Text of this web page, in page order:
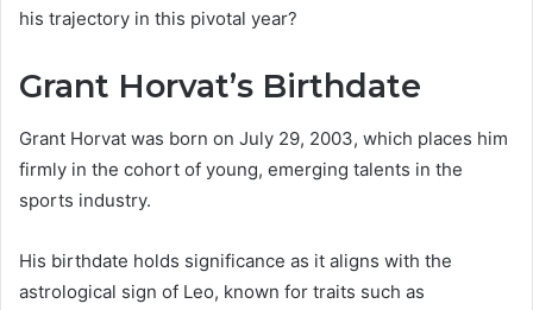
his trajectory in this pivotal year?
Grant Horvat’s Birthdate
Grant Horvat was born on July 29, 2003, which places him
firmly in the cohort of young, emerging talents in the
sports industry.
His birthdate holds significance as it aligns with the
astrological sign of Leo, known for traits such as